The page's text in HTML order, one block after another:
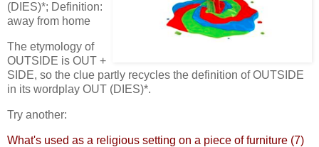
(DIES)*; Definition:
away from home
The etymology of
OUTSIDE is OUT +
SIDE, so the clue partly recycles the definition of OUTSIDE
in its wordplay OUT (DIES)*.
Try another:
What's used as a religious setting on a piece of furniture (7)